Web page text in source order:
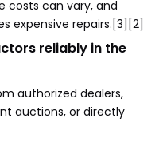
costs can vary, and
expensive repairs.[3][2]
reliably in the
authorized dealers,
auctions, or directly